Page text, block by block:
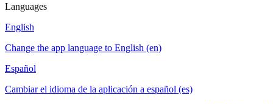
Languages
English
Change the app language to English (en)
Español
Cambiar el idioma de la aplicación a español (es)